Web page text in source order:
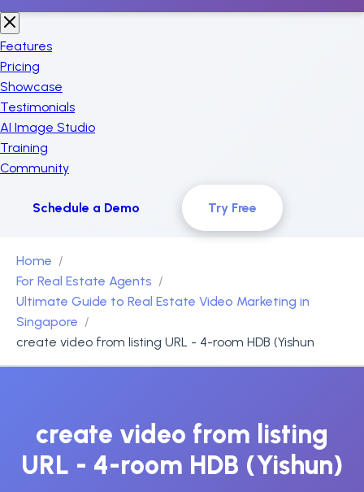
Features
Pricing
Showcase
Testimonials
AI Image Studio
Training
Community
Schedule a Demo Try Free
Home
For Real Estate Agents
Ultimate Guide to Real Estate Video Marketing in
Singapore
create video from listing URL - 4-room HDB (Yishun
create video from listing
URL - 4-room HDB (Yishun)